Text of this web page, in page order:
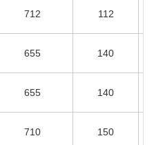
712 112
655 140
655 140
710 150